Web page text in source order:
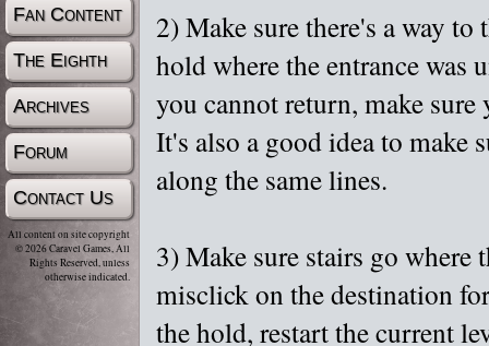
Fan Content
The Eighth
Archives
Forum
Contact Us
All content on site copyright
© 2026 Caravel Games, All
Rights Reserved, unless
otherwise indicated.
2) Make sure there's a way
hold where the entrance was
you cannot return, make
It's also a good idea to make
along the same lines.
3) Make sure stairs go
misclick on the destination
the hold, restart the current